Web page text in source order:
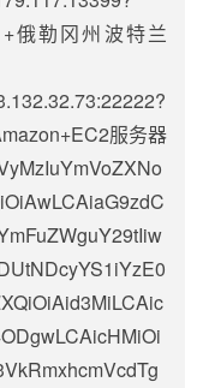
+俄勒冈州波特兰
:22222?
服务器